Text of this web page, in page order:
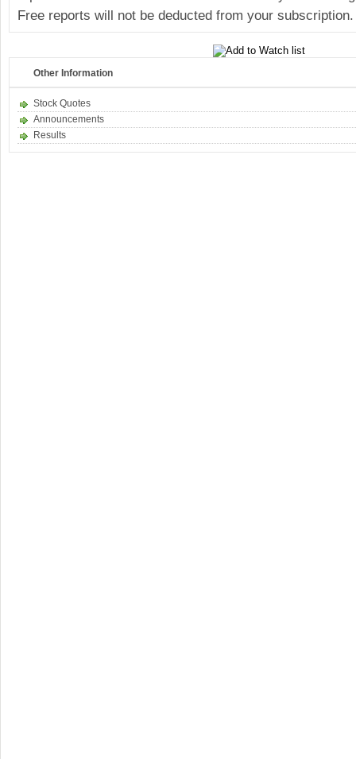
Free reports will not be deducted from your subscription.
Other Information
Stock Quotes
Announcements
Results